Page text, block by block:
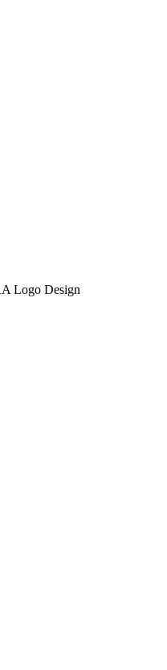
Logo Design